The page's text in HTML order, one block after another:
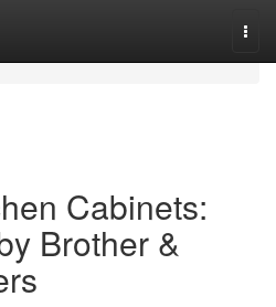
Cabinets:
Brother &